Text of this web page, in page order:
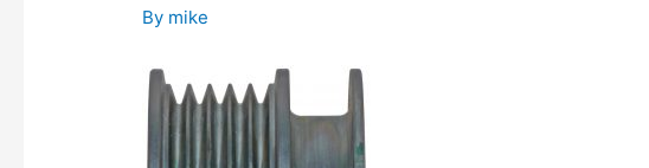
By mike